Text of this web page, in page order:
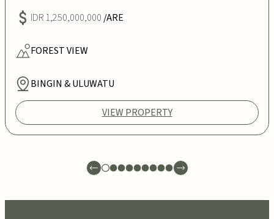
IDR 1,250,000,000 /ARE
FORESTVIEW
BINGIN & ULUWATU
VIEW PROPERTY